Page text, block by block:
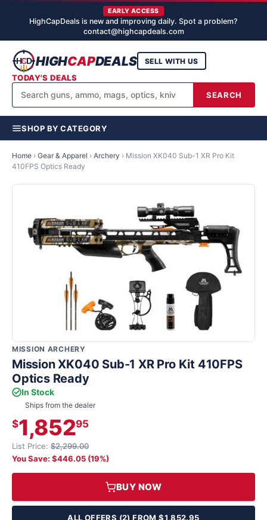
EARLY ACCESS
HighCapDeals is new and improving daily. Spot a problem?
contact@highcapdeals.com
HIGHCAPDEALS
SEARCH
SELL WITH US
TODAY'S DEALS
SHOP BY CATEGORY
Home › Gear & Apparel › Archery › Mission XK040 Sub-1 XR Pro Kit
410FPS Optics Ready
MISSION ARCHERY
Mission XK040 Sub-1 XR Pro Kit 410FPS
Optics Ready
In Stock
Ships from the dealer
$1,85295
List Price: $2,299.00
You Save: $446.05 (19%)
BUY NOW
ALL OFFERS (2) FROM $1,852.95